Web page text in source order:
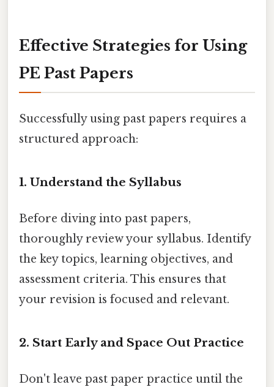
Effective Strategies for Using
PE Past Papers
Successfully using past papers requires a
structured approach:
1. Understand the Syllabus
Before diving into past papers,
thoroughly review your syllabus. Identify
the key topics, learning objectives, and
assessment criteria. This ensures that
your revision is focused and relevant.
2. Start Early and Space Out Practice
Don't leave past paper practice until the